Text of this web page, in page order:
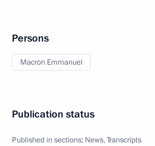
Persons
Macron Emmanuel
Publication status
Published in sections: News,Transcripts